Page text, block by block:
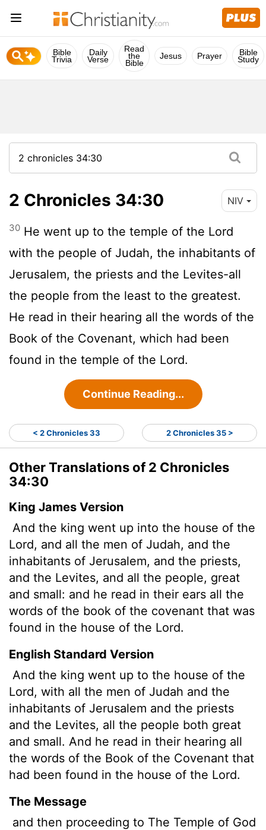
Bible
Trivia
Daily
Verse
Read
the
Bible
Jesus Prayer Bible
Study
2 Chronicles 34:30 NIV
30 He went up to the temple of the Lord
with the people of Judah, the inhabitants of
Jerusalem, the priests and the Levites-all
the people from the least to the greatest.
He read in their hearing all the words of the
Book of the Covenant, which had been
found in the temple of the Lord.
Continue Reading...
< 2 Chronicles 33 2 Chronicles 35 >
Other Translations of 2 Chronicles
34:30
King James Version
And the king went up into the house of the
Lord, and all the men of Judah, and the
inhabitants of Jerusalem, and the priests,
and the Levites, and all the people, great
and small: and he read in their ears all the
words of the book of the covenant that was
found in the house of the Lord.
English Standard Version
And the king went up to the house of the
Lord, with all the men of Judah and the
inhabitants of Jerusalem and the priests
and the Levites, all the people both great
and small. And he read in their hearing all
the words of the Book of the Covenant that
had been found in the house of the Lord.
The Message
and then proceeding to The Temple of God